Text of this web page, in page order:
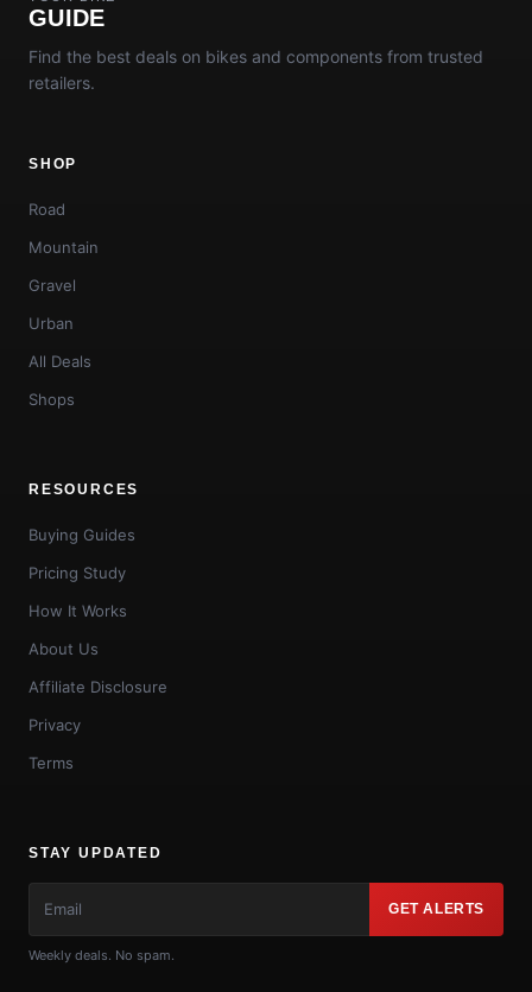
GUIDE
Find the best deals on bikes and components from trusted
retailers.
SHOP
Road
Mountain
Gravel
Urban
All Deals
Shops
RESOURCES
Buying Guides
Pricing Study
How It Works
About Us
Affiliate Disclosure
Privacy
Terms
STAY UPDATED
GET ALERTS
Weekly deals. No spam.